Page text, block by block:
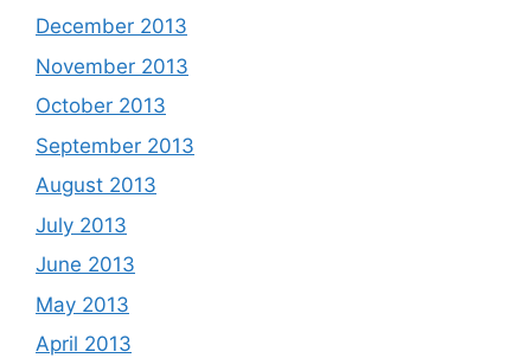
December 2013
November 2013
October 2013
September 2013
August 2013
July 2013
June 2013
May 2013
April 2013